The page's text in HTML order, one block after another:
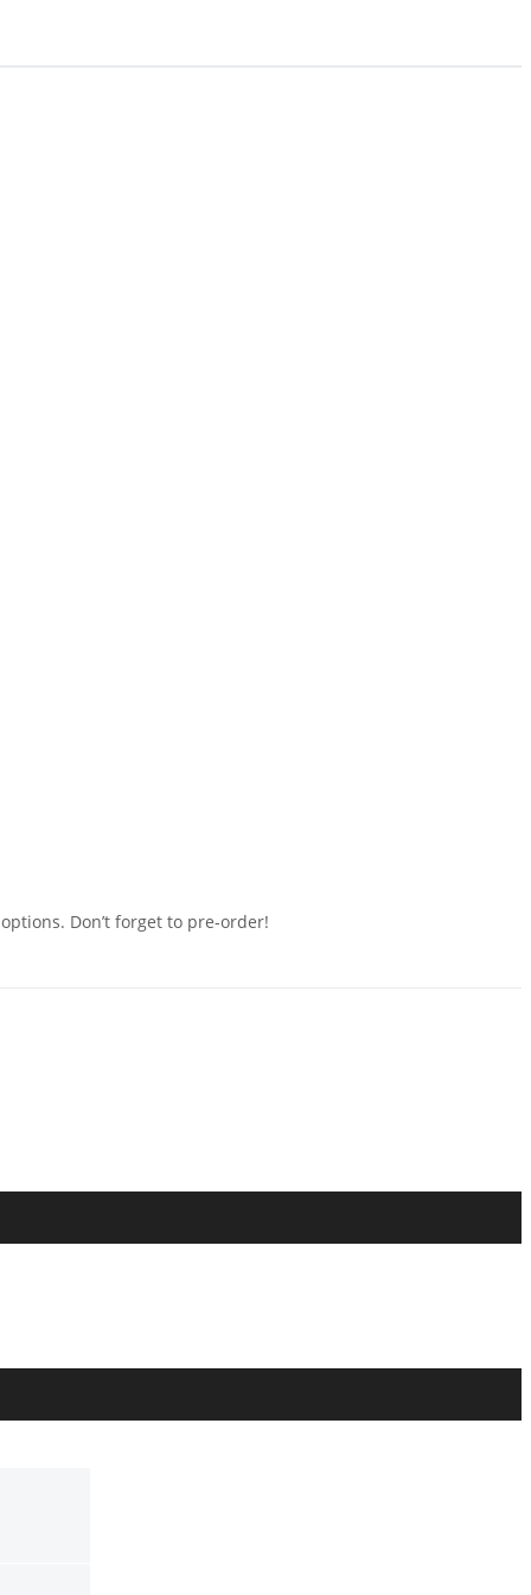
Don’t forget to pre-order!